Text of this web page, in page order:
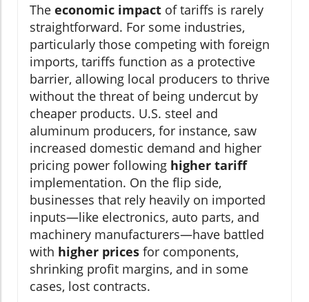
The economic impact of tariffs is rarely
straightforward. For some industries,
particularly those competing with foreign
imports, tariffs function as a protective
barrier, allowing local producers to thrive
without the threat of being undercut by
cheaper products. U.S. steel and
aluminum producers, for instance, saw
increased domestic demand and higher
pricing power following higher tariff
implementation. On the flip side,
businesses that rely heavily on imported
inputs—like electronics, auto parts, and
machinery manufacturers—have battled
with higher prices for components,
shrinking profit margins, and in some
cases, lost contracts.